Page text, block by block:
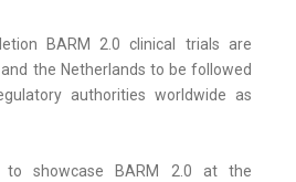
BARM 2.0 clinical trials are
the Netherlands to be followed
authorities worldwide as
to showcase BARM 2.0 at the